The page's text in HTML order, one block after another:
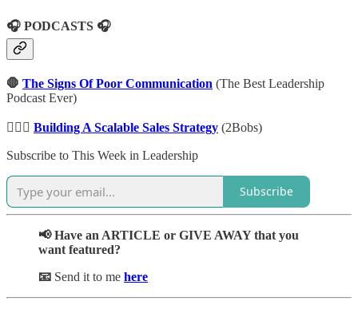
🎧 PODCASTS 🎧
🛑 The Signs Of Poor Communication (The Best Leadership
Podcast Ever)
👷🏾‍♂️ Building A Scalable Sales Strategy (2Bobs)
Subscribe to This Week in Leadership
Subscribe
📢 Have an ARTICLE or GIVE AWAY that you
want featured?
📧 Send it to me here